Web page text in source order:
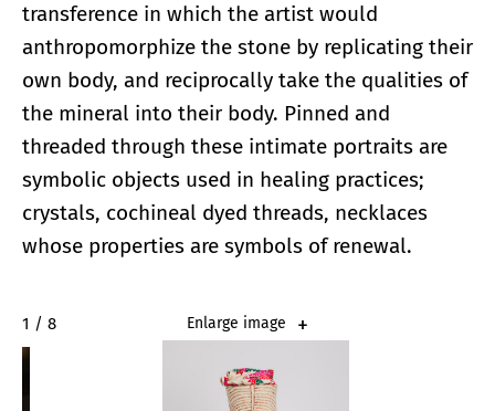
transference in which the artist would
anthropomorphize the stone by replicating their
own body, and reciprocally take the qualities of
the mineral into their body. Pinned and
threaded through these intimate portraits are
symbolic objects used in healing practices;
crystals, cochineal dyed threads, necklaces
whose properties are symbols of renewal.
2 / 8 Enlarge image